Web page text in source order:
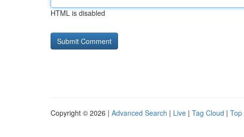
HTML is disabled
Copyright © 2026 | Advanced Search | Live | Tag Cloud | Top